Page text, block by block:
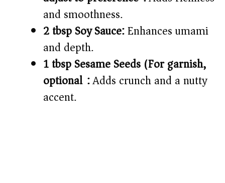
and smoothness.
2 tbsp Soy Sauce:Enhances umami
and depth.
1 tbsp Sesame Seeds (For garnish,
optional):Adds crunch and a nutty
accent.